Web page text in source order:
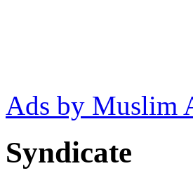
Ads by Muslim
Syndicate